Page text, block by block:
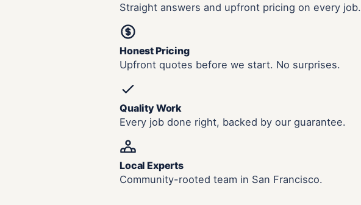
Straight answers and upfront pricing on every job.
Honest Pricing
Upfront quotes before we start. No surprises.
Quality Work
Every job done right, backed by our guarantee.
Local Experts
Community-rooted team in San Francisco.